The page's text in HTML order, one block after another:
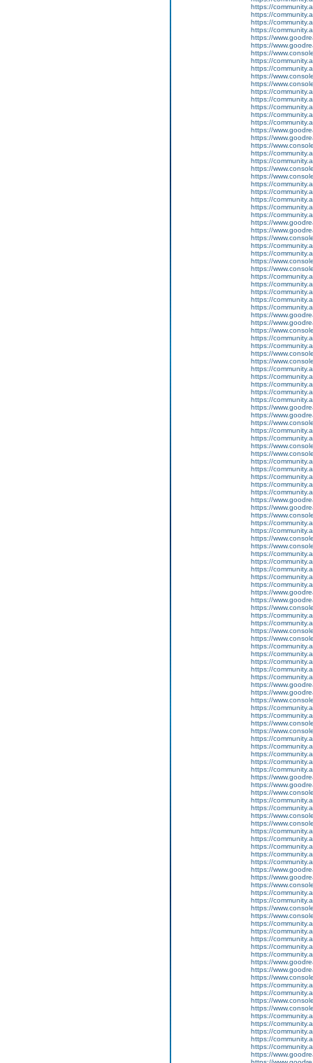
https://
https://
https://
https://
https://
https://
https://
https://
https://
https://
https://
https://
https://
https://
https://
https://
https://
https://
https://
https://
https://
https://
https://
https://
https://
https://
https://
https://
https://
https://
https://
https://
https://
https://
https://
https://
https://
https://
https://
https://
https://
https://
https://
https://
https://
https://
https://
https://
https://
https://
https://
https://
https://
https://
https://
https://
https://
https://
https://
https://
https://
https://
https://
https://
https://
https://
https://
https://
https://
https://
https://
https://
https://
https://
https://
https://
https://
https://
https://
https://
https://
https://
https://
https://
https://
https://
https://
https://
https://
https://
https://
https://
https://
https://
https://
https://
https://
https://
https://
https://
https://
https://
https://
https://
https://
https://
https://
https://
https://
https://
https://
https://
https://
https://
https://
https://
https://
https://
https://
https://
https://
https://
https://
https://
https://
https://
https://
https://
https://
https://
https://
https://
https://
https://
https://
https://
https://